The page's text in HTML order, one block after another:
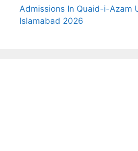
Admissions In Quaid-i-Azam
Islamabad 2026